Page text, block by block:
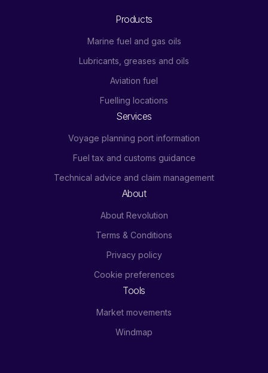
Products
Marine fuel and gas oils
Lubricants, greases and oils
Aviation fuel
Fuelling locations
Services
Voyage planning port information
Fuel tax and customs guidance
Technical advice and claim management
About
About Revolution
Terms & Conditions
Privacy policy
Cookie preferences
Tools
Market movements
Windmap